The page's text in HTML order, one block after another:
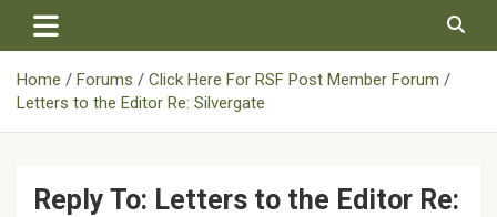
content
Home
Forums
Click Here For RSF Post Member Forum
Letters to the Editor Re: Silvergate
Reply To: Letters to the Editor Re: